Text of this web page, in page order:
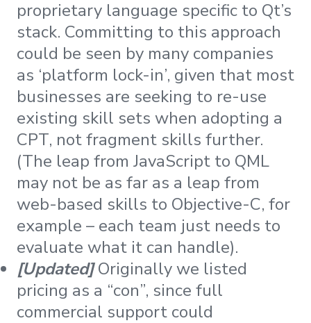
proprietary language specific to Qt’s
stack. Committing to this approach
could be seen by many companies
as ‘platform lock-in’, given that most
businesses are seeking to re-use
existing skill sets when adopting a
CPT, not fragment skills further.
(The leap from JavaScript to QML
may not be as far as a leap from
web-based skills to Objective-C, for
example – each team just needs to
evaluate what it can handle).
[Updated]Originally we listed
pricing as a “con”, since full
commercial support could